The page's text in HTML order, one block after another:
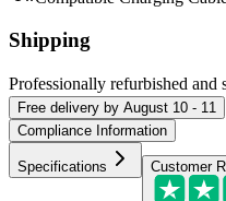
Shipping
Professionally refurbished and
Free delivery by August 10 - 11
Compliance Information
Specifications Customer